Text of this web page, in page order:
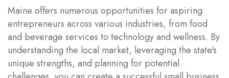
Maine offers numerous opportunities for aspiring
entrepreneurs across various industries, from food
and beverage services to technology and wellness. By
understanding the local market, leveraging the state's
unique strengths, and planning for potential